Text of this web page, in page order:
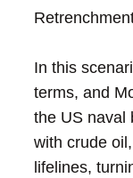
In this
terms, and
the US naval
with crude
lifelines,